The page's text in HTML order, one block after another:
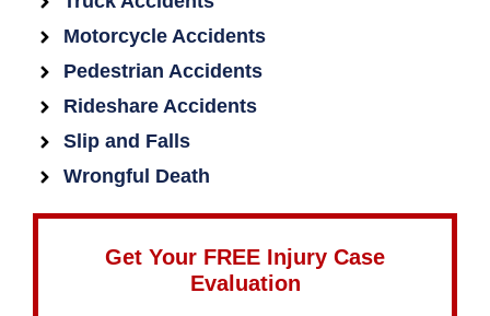
Motorcycle Accidents
Pedestrian Accidents
Rideshare Accidents
Slip and Falls
Wrongful Death
Get Your FREE Injury Case
Evaluation